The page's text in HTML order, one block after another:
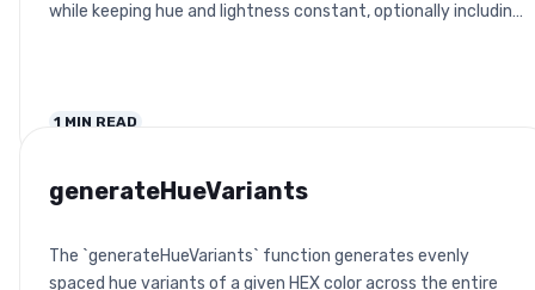
while keeping hue and lightness constant, optionally including
1 MIN READ
generateHueVariants
The `generateHueVariants` function generates evenly
spaced hue variants of a given HEX color across the entire